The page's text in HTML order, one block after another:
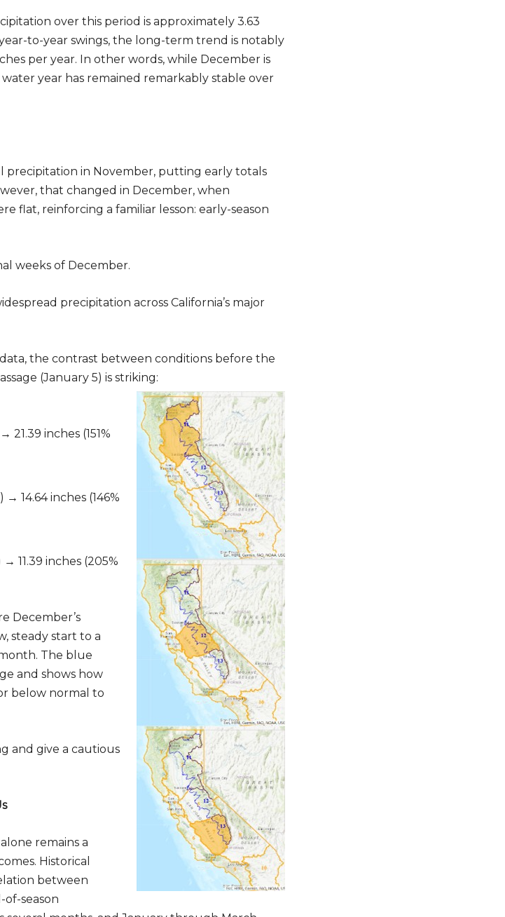
Daily Newsletter
California Agriculture Water
over this period is approximately 3.63
to-year swings, the long-term trend is notably
per year. In other words, while December is
year has remained remarkably stable over
precipitation in November, putting early totals
that changed in December, when
flat, reinforcing a familiar lesson: early-season
weeks of December.
precipitation across California’s major
the contrast between conditions before the
(January 5) is striking:
21.39 inches (151%
14.64 inches (146%
11.39 inches (205%
December’s
steady start to a
The blue
and shows how
below normal to
and give a cautious
remains a
Historical
between
season